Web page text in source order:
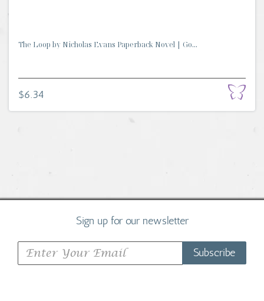
The Loop by Nicholas Evans Paperback Novel | Go...
$6.34
Sign up for our newsletter
Subscribe